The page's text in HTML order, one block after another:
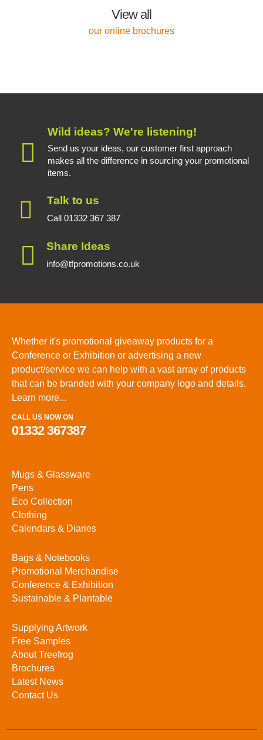
View all
our online brochures
Wild ideas? We're listening!
Send us your ideas, our customer first approach
makes all the difference in sourcing your promotional
items.
Talk to us
Call 01332 367 387
Share Ideas
info@tfpromotions.co.uk
Whether it's promotional giveaway products for a
Conference or Exhibition or advertising a new
product/service we can help with a vast array of products
that can be branded with your company logo and details.
Learn more...
CALL US NOW ON
01332 367387
Mugs & Glassware
Pens
Eco Collection
Clothing
Calendars & Diaries
Bags & Notebooks
Promotional Merchandise
Conference & Exhibition
Sustainable & Plantable
Supplying Artwork
Free Samples
About Treefrog
Brochures
Latest News
Contact Us